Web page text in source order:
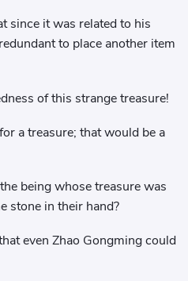
since it was related to his
to place another item
of this strange treasure!
a treasure; that would be a
being whose treasure was
stone in their hand?
even Zhao Gongming could